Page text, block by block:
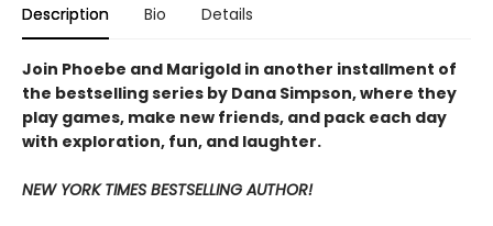
Description Bio Details
Join Phoebe and Marigold in another installment of
the bestselling series by Dana Simpson, where they
play games, make new friends, and pack each day
with exploration, fun, and laughter.
NEW YORK TIMES BESTSELLING AUTHOR!